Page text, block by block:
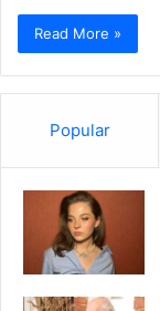
Read More »
Popular